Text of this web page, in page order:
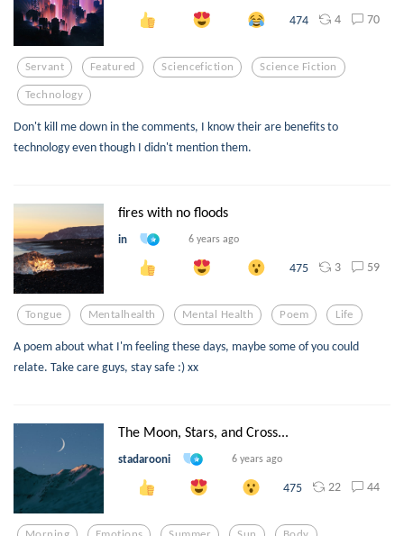
474 4 70
Servant Featured Sciencefiction Science Fiction
Technology
Don't kill me down in the comments, I know their are benefits to
technology even though I didn't mention them.
fires with no floods
in 6 years ago
475 3 59
Tongue Mentalhealth Mental Health Poem Life
A poem about what I'm feeling these days, maybe some of you could
relate. Take care guys, stay safe :) xx
The Moon, Stars, and Cross...
stadarooni 6 years ago
475 22 44